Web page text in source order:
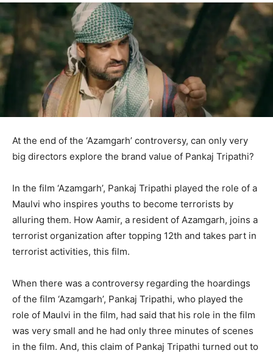
At the end of the ‘Azamgarh’ controversy, can only very
big directors explore the brand value of Pankaj Tripathi?
In the film ‘Azamgarh’, Pankaj Tripathi played the role of a
Maulvi who inspires youths to become terrorists by
alluring them. How Aamir, a resident of Azamgarh, joins a
terrorist organization after topping 12th and takes part in
terrorist activities, this film.
When there was a controversy regarding the hoardings
of the film ‘Azamgarh’, Pankaj Tripathi, who played the
role of Maulvi in ​​the film, had said that his role in the film
was very small and he had only three minutes of scenes
in the film. And, this claim of Pankaj Tripathi turned out to